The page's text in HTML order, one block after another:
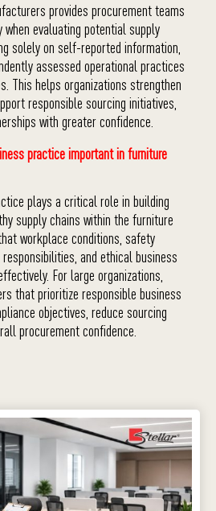
provides procurement teams
evaluating potential supply
solely on self-reported information,
assessed operational practices
This helps organizations strengthen
responsible sourcing initiatives,
with greater confidence.
practice important in furniture
plays a critical role in building
supply chains within the furniture
workplace conditions, safety
and ethical business
For large organizations,
that prioritize responsible business
objectives, reduce sourcing
procurement confidence.